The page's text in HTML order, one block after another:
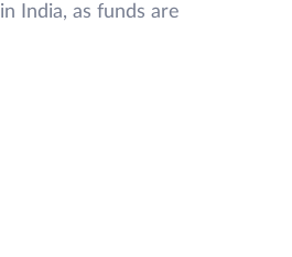
India, as funds are